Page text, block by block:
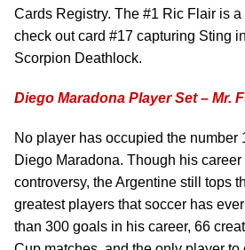
Cards Registry. The #1 Ric Flair is
check out card #17 capturing Sting
Scorpion Deathlock.
Diego Maradona Player Set – Mr.
No player has occupied the number
Diego Maradona. Though his
controversy, the Argentine still tops
greatest players that soccer has
than 300 goals in his career, 66